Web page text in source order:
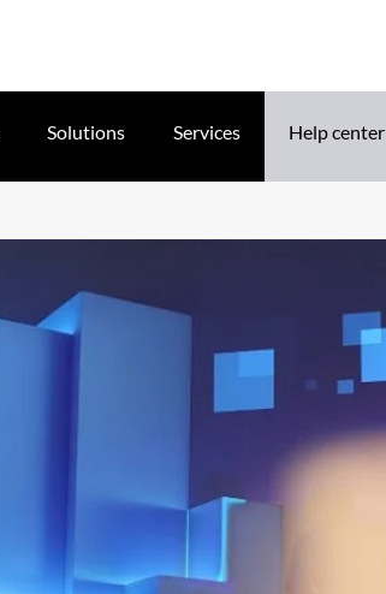
Solutions Services Help center